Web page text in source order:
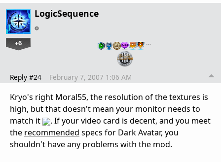
LogicSequence
+6 …
Reply #24 February 7, 2007 1:06 AM
Kryo's right Moral55, the resolution of the textures is
high, but that doesn't mean your monitor needs to
match it
. If your video card is decent, and you meet
the recommended specs for Dark Avatar, you
shouldn't have any problems with the mod.